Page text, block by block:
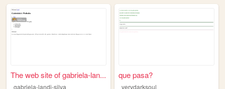
The web site of gabriela-lan...
gabriela-landi-silva
que pasa?
verydarksoul